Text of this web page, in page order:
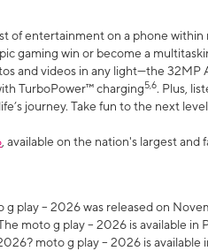
of entertainment on a phone
gaming win or become a
and videos in any light—the
TurboPower™ charging5,6. Plus,
journey. Take fun to the next
, available on the nation's largest
play – 2026 was released on
moto g play – 2026 is available in
moto g play – 2026 is available